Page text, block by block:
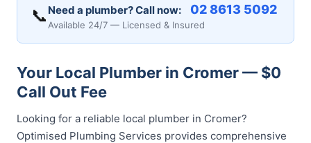
📞 Need a plumber? Call now: 02 8613 5092
Available 24/7 — Licensed & Insured
Your Local Plumber in Cromer — $0
Call Out Fee
Looking for a reliable local plumber in Cromer?
Optimised Plumbing Services provides comprehensive